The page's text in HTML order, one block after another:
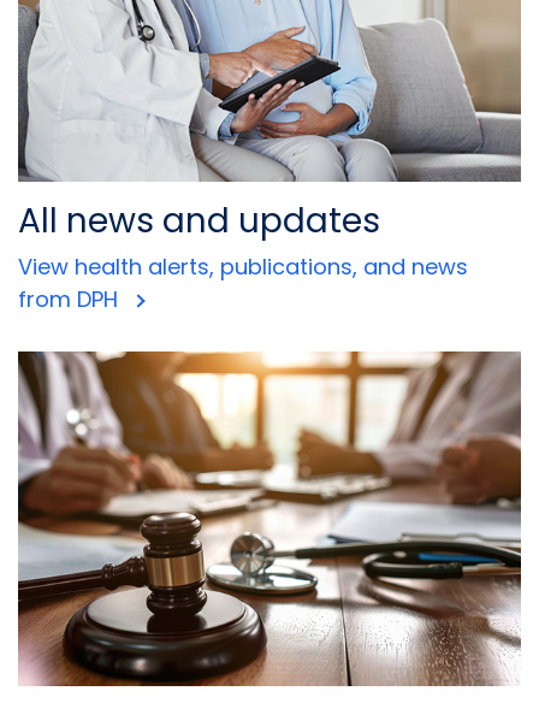
All news and updates
View health alerts, publications, and news
from DPH